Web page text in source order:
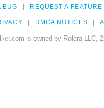
BUG REQUEST A FEATURE
DMCA NOTICES
is owned by Rolera LLC,